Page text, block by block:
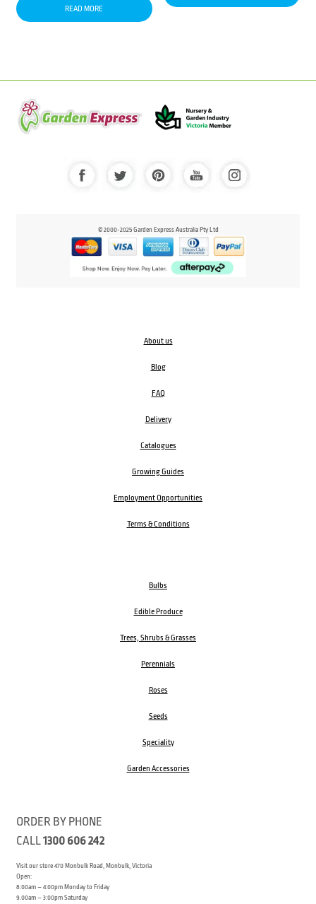
READ MORE
© 2000-2025 Garden Express Australia Pty Ltd
About us
Blog
FAQ
Delivery
Catalogues
Growing Guides
Employment Opportunities
Terms & Conditions
Bulbs
Edible Produce
Trees, Shrubs & Grasses
Perennials
Roses
Seeds
Speciality
Garden Accessories
ORDER BY PHONE
CALL1300 606 242
Visit our store 470 Monbulk Road, Monbulk, Victoria
Open:
8:00am – 4:00pm Monday to Friday
9.00am – 3:00pm Saturday